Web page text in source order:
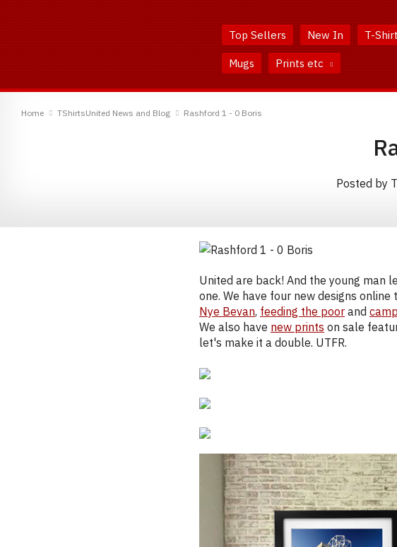
Top Sellers New In T-
Mugs Prints etc
Home TShirtsUnited News and Blog Rashford 1 - 0 Boris
Posted by
United are back! And the young man
one. We have four new designs
Nye Bevan, feeding the poor and
We also have new prints on sale
let's make it a double. UTFR.